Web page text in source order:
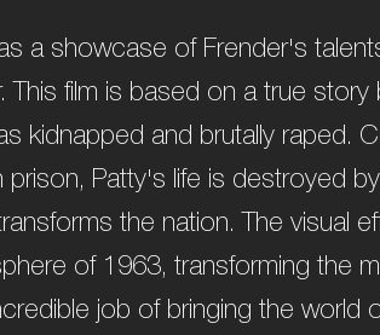
a showcase of Frender's
This film is based on a true
kidnapped and brutally raped.
prison, Patty's life is destroyed
the nation. The visual
of 1963, transforming the
job of bringing the world